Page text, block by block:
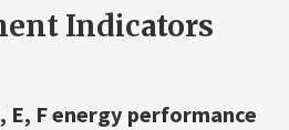
Indicators
E, F energy performance